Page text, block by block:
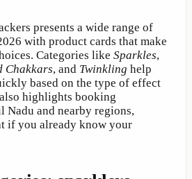
presents a wide range of
with product cards that make
Categories like Sparkles,
Chakkars, and Twinkling help
based on the type of effect
highlights booking
and nearby regions,
if you already know your